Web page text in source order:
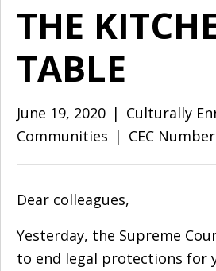
THE
TABLE
June 19, 2020 | Culturally
Communities | CEC
Dear colleagues,
Yesterday, the Supreme
to end legal protections for